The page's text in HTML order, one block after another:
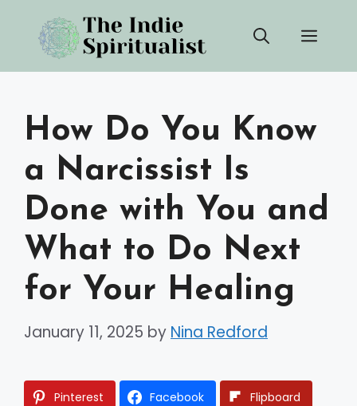
content
How Do You Know
a Narcissist Is
Done with You and
What to Do Next
for Your Healing
January 11, 2025 by Nina Redford
Pinterest Facebook Flipboard